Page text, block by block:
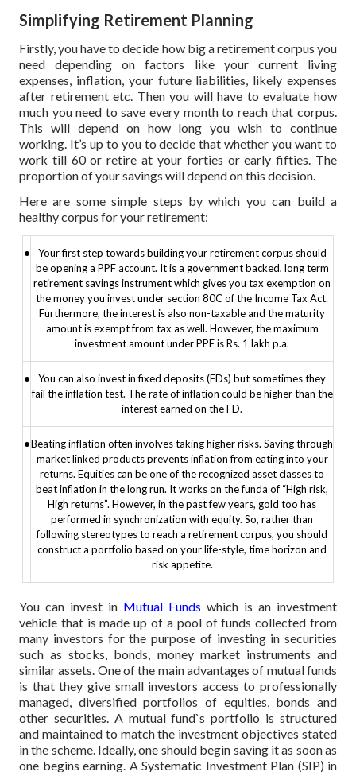
Simplifying Retirement Planning
Firstly, you have to decide how big a retirement corpus you
need depending on factors like your current living
expenses, inflation, your future liabilities, likely expenses
after retirement etc. Then you will have to evaluate how
much you need to save every month to reach that corpus.
This will depend on how long you wish to continue
working. It’s up to you to decide that whether you want to
work till 60 or retire at your forties or early fifties. The
proportion of your savings will depend on this decision.
Here are some simple steps by which you can build a
healthy corpus for your retirement:
•
Your first step towards building your retirement corpus should
be opening a PPF account. It is a government backed, long term
retirement savings instrument which gives you tax exemption on
the money you invest under section 80C of the Income Tax Act.
Furthermore, the interest is also non-taxable and the maturity
amount is exempt from tax as well. However, the maximum
investment amount under PPF is Rs. 1 lakh p.a.
•
You can also invest in fixed deposits (FDs) but sometimes they
fail the inflation test. The rate of inflation could be higher than the
interest earned on the FD.
•Beating inflation often involves taking higher risks. Saving through
market linked products prevents inflation from eating into your
returns. Equities can be one of the recognized asset classes to
beat inflation in the long run. It works on the funda of “High risk,
High returns”. However, in the past few years, gold too has
performed in synchronization with equity. So, rather than
following stereotypes to reach a retirement corpus, you should
construct a portfolio based on your life-style, time horizon and
risk appetite.
You can invest in Mutual Funds which is an investment
vehicle that is made up of a pool of funds collected from
many investors for the purpose of investing in securities
such as stocks, bonds, money market instruments and
similar assets. One of the main advantages of mutual funds
is that they give small investors access to professionally
managed, diversified portfolios of equities, bonds and
other securities. A mutual fund`s portfolio is structured
and maintained to match the investment objectives stated
in the scheme. Ideally, one should begin saving it as soon as
one begins earning. A Systematic Investment Plan (SIP) in